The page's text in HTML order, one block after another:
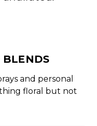
and personal
floral but not